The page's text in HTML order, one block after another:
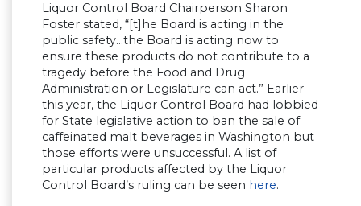
Liquor Control Board Chairperson Sharon
Foster stated, “[t]he Board is acting in the
public safety…the Board is acting now to
ensure these products do not contribute to a
tragedy before the Food and Drug
Administration or Legislature can act.” Earlier
this year, the Liquor Control Board had lobbied
for State legislative action to ban the sale of
caffeinated malt beverages in Washington but
those efforts were unsuccessful. A list of
particular products affected by the Liquor
Control Board’s ruling can be seen here.